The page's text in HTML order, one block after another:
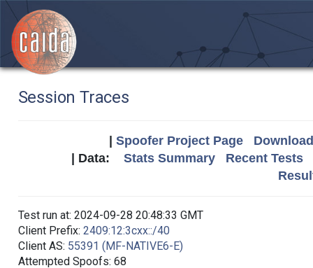
Session Traces
Spoofer Project Page
| Data: Stats Summary
Recent Tests
Test run at: 2024-09-28 20:48:33 GMT
Client Prefix: 2409:12:3cxx::/40
Client AS: 55391 (MF-NATIVE6-E)
Attempted Spoofs: 68